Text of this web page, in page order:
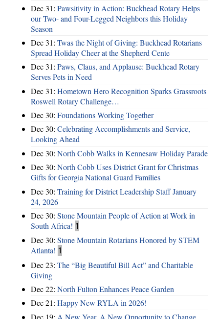
Dec 31: Pawsitivity in Action: Buckhead Rotary Helps
our Two- and Four-Legged Neighbors this Holiday
Season
Dec 31: Twas the Night of Giving: Buckhead Rotarians
Spread Holiday Cheer at the Shepherd Cente
Dec 31: Paws, Claus, and Applause: Buckhead Rotary
Serves Pets in Need
Dec 31: Hometown Hero Recognition Sparks Grassroots
Roswell Rotary Challenge…
Dec 30: Foundations Working Together
Dec 30: Celebrating Accomplishments and Service,
Looking Ahead
Dec 30: North Cobb Walks in Kennesaw Holiday Parade
Dec 30: North Cobb Uses District Grant for Christmas
Gifts for Georgia National Guard Families
Dec 30: Training for District Leadership Staff January
24, 2026
Dec 30: Stone Mountain People of Action at Work in
South Africa! 1
Dec 30: Stone Mountain Rotarians Honored by STEM
Atlanta! 1
Dec 23: The “Big Beautiful Bill Act” and Charitable
Giving
Dec 22: North Fulton Enhances Peace Garden
Dec 21: Happy New RYLA in 2026!
Dec 19: A New Year, A New Opportunity to Change